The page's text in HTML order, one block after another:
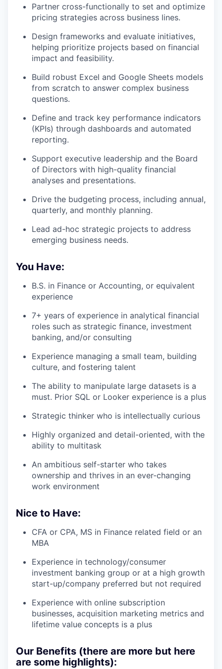
Partner cross-functionally to set and optimize
pricing strategies across business lines.
Design frameworks and evaluate initiatives,
helping prioritize projects based on financial
impact and feasibility.
Build robust Excel and Google Sheets models
from scratch to answer complex business
questions.
Define and track key performance indicators
(KPIs) through dashboards and automated
reporting.
Support executive leadership and the Board
of Directors with high-quality financial
analyses and presentations.
Drive the budgeting process, including annual,
quarterly, and monthly planning.
Lead ad-hoc strategic projects to address
emerging business needs.
You Have:
B.S. in Finance or Accounting, or equivalent
experience
7+ years of experience in analytical financial
roles such as strategic finance, investment
banking, and/or consulting
Experience managing a small team, building
culture, and fostering talent
The ability to manipulate large datasets is a
must. Prior SQL or Looker experience is a plus
Strategic thinker who is intellectually curious
Highly organized and detail-oriented, with the
ability to multitask
An ambitious self-starter who takes
ownership and thrives in an ever-changing
work environment
Nice to Have:
CFA or CPA, MS in Finance related field or an
MBA
Experience in technology/consumer
investment banking group or at a high growth
start-up/company preferred but not required
Experience with online subscription
businesses, acquisition marketing metrics and
lifetime value concepts is a plus
Our Benefits (there are more but here
are some highlights):